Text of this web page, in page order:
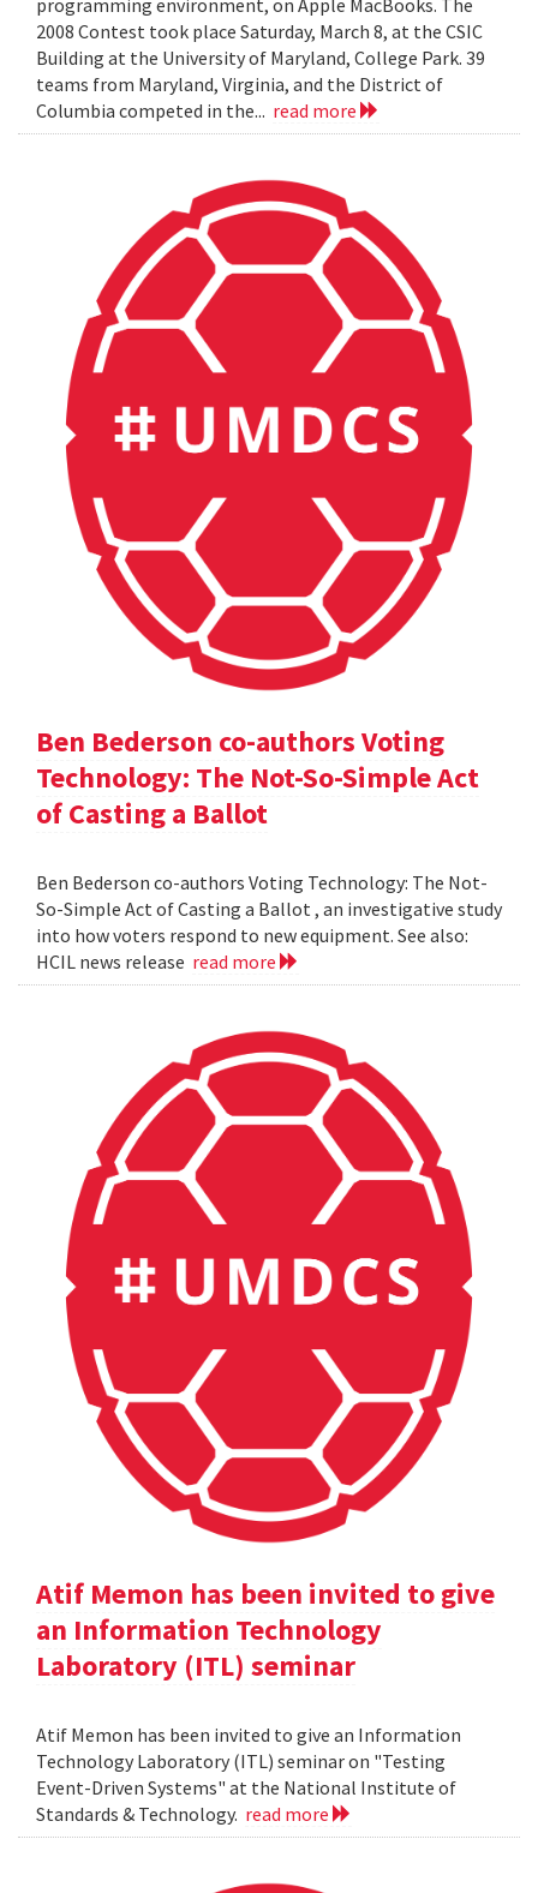
programming environment, on Apple MacBooks. The
2008 Contest took place Saturday, March 8, at the CSIC
Building at the University of Maryland, College Park. 39
teams from Maryland, Virginia, and the District of
Columbia competed in the... read more
Ben Bederson co-authors Voting
Technology: The Not-So-Simple Act
of Casting a Ballot
Ben Bederson co-authors Voting Technology: The Not-
So-Simple Act of Casting a Ballot , an investigative study
into how voters respond to new equipment. See also:
HCIL news release read more
Atif Memon has been invited to give
an Information Technology
Laboratory (ITL) seminar
Atif Memon has been invited to give an Information
Technology Laboratory (ITL) seminar on "Testing
Event-Driven Systems" at the National Institute of
Standards & Technology. read more